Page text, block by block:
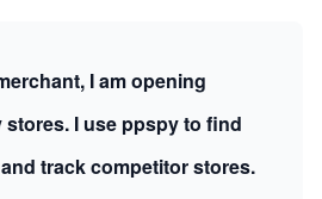
I am opening
I use ppspy to find
track competitor stores.